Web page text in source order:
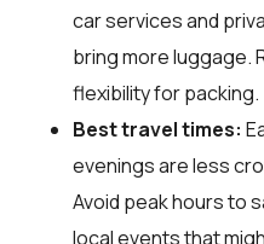
car services and
bring more luggage.
flexibility for packing.
Best travel times:
evenings are less
Avoid peak hours to
local events that